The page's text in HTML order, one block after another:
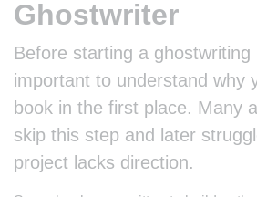
Ghostwriter
Before starting a ghostwriting
important to understand why
book in the first place. Many
skip this step and later
project lacks direction.